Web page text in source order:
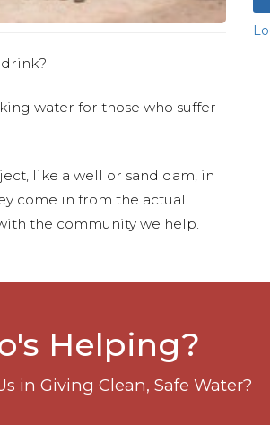
water for those who suffer
like a well or sand dam, in
come in from the actual
the community we help.
Helping?
in Giving Clean, Safe Water?